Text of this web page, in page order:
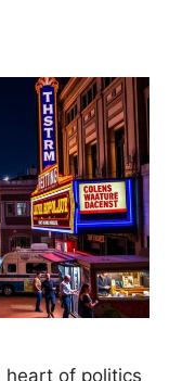
heart of politics